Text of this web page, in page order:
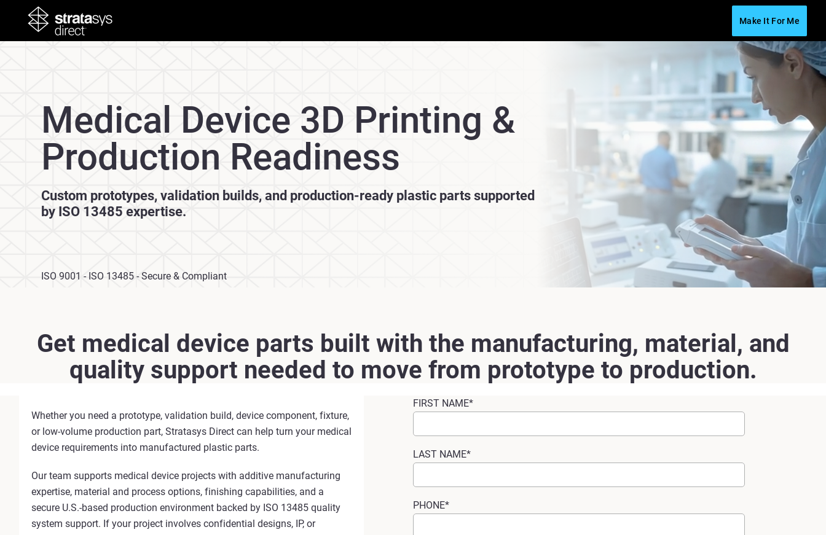
Make It For Me
Medical Device 3D Printing &
Production Readiness
Custom prototypes, validation builds, and production-ready plastic parts supported
by ISO 13485 expertise.
ISO 9001 - ISO 13485 - Secure & Compliant
Get medical device parts built with the manufacturing, material, and
quality support needed to move from prototype to production.
Whether you need a prototype, validation build, device component, fixture,
or low-volume production part, Stratasys Direct can help turn your medical
device requirements into manufactured plastic parts.
Our team supports medical device projects with additive manufacturing
expertise, material and process options, finishing capabilities, and a
secure U.S.-based production environment backed by ISO 13485 quality
system support. If your project involves confidential designs, IP, or
FIRST NAME*
LAST NAME*
PHONE*